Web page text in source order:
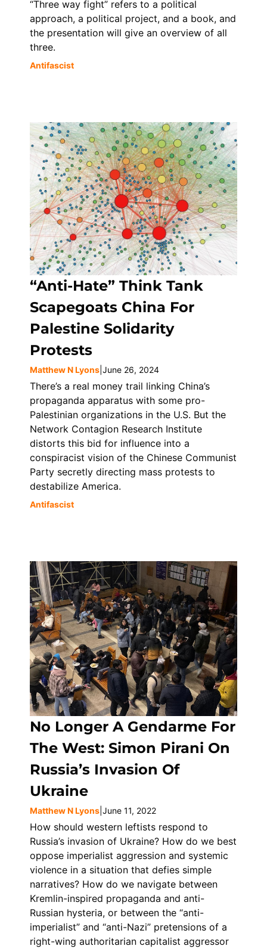
“Three way fight” refers to a political
approach, a political project, and a book, and
the presentation will give an overview of all
three.
Antifascist
“Anti-Hate” Think Tank
Scapegoats China For
Palestine Solidarity
Protests
Matthew N Lyons June 26, 2024
There’s a real money trail linking China’s
propaganda apparatus with some pro-
Palestinian organizations in the U.S. But the
Network Contagion Research Institute
distorts this bid for influence into a
conspiracist vision of the Chinese Communist
Party secretly directing mass protests to
destabilize America.
Antifascist
No Longer A Gendarme For
The West: Simon Pirani On
Russia’s Invasion Of
Ukraine
Matthew N Lyons June 11, 2022
How should western leftists respond to
Russia’s invasion of Ukraine? How do we best
oppose imperialist aggression and systemic
violence in a situation that defies simple
narratives? How do we navigate between
Kremlin-inspired propaganda and anti-
Russian hysteria, or between the “anti-
imperialist” and “anti-Nazi” pretensions of a
right-wing authoritarian capitalist aggressor